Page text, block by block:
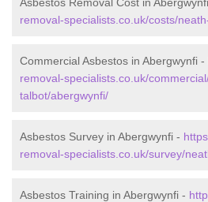
removal-specialists.co.uk/costs/
Commercial Asbestos in Abergwynfi -
removal-specialists.co.uk/
talbot/abergwynfi/
Asbestos Survey in Abergwynfi -
removal-specialists.co.uk/survey/
Asbestos Training in Abergwynfi -